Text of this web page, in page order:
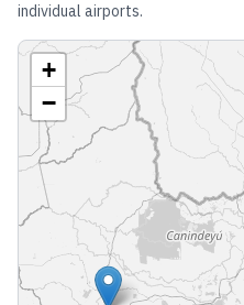
individual airports.
+
−